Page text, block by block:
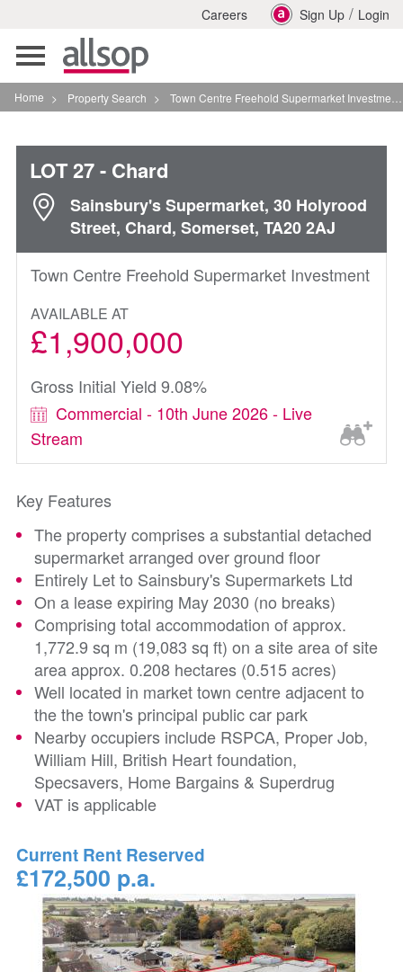
Careers Sign Up / Login
Toggle
navigation
Home > Property Search > Town Centre Freehold Supermarket Investment In Chard
LOT 27- Chard
Sainsbury's Supermarket, 30 Holyrood
Street, Chard, Somerset, TA20 2AJ
Town Centre Freehold Supermarket Investment
AVAILABLE AT
£1,900,000
Gross Initial Yield 9.08%
Commercial - 10th June 2026 - Live
Stream
Key Features
The property comprises a substantial detached
supermarket arranged over ground floor
Entirely Let to Sainsbury's Supermarkets Ltd
On a lease expiring May 2030 (no breaks)
Comprising total accommodation of approx.
1,772.9 sq m (19,083 sq ft) on a site area of site
area approx. 0.208 hectares (0.515 acres)
Well located in market town centre adjacent to
the the town's principal public car park
Nearby occupiers include RSPCA, Proper Job,
William Hill, British Heart foundation,
Specsavers, Home Bargains & Superdrug
VAT is applicable
Current Rent Reserved
£172,500 p.a.